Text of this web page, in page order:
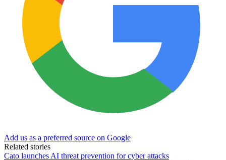
Add us as a preferred source on Google
Related stories
Cato launches AI threat prevention for cyber attacks